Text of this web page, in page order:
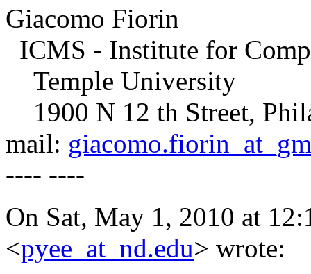
Giacomo Fiorin
ICMS - Institute for
Temple University
1900 N 12 th Street,
mail:
---- ----
On Sat, May 1, 2010 at
<pyee_at_nd.edu> wrote: